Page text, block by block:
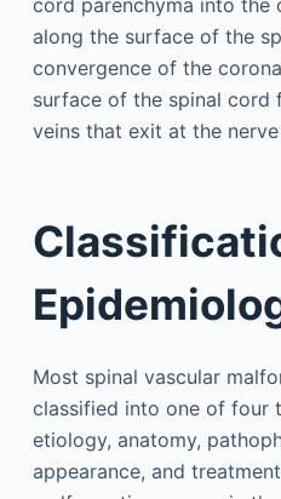
along the surface of the
convergence of the
surface of the spinal cord
veins that exit at the
Most spinal vascular
classified into one of four
etiology, anatomy,
appearance, and